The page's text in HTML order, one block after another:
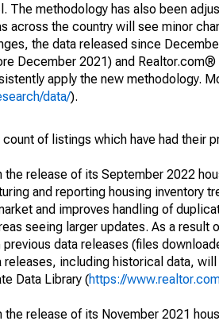
The methodology has also been
across the country will see minor
the data released since
December 2021) and
apply the new methodology.
data/).
count of listings which have had their
the release of its September 2022
and reporting housing inventory
and improves handling of
seeing larger updates. As a
previous data releases (files
releases, including historical data,
Data Library (https://
the release of its November 2021